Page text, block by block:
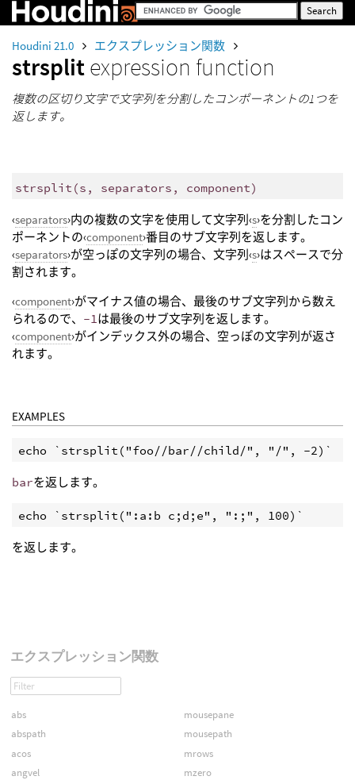
Houdini 21.0 エクスプレッション関数
strsplitexpression function
複数の区切り文字で文字列を分割したコンポーネントの1つを
返します。
strsplit (s, separators, component)
‹separators›内の複数の文字を使用して文字列‹s›を分割したコン
ポーネントの‹component›番目のサブ文字列を返します。
‹separators›が空っぽの文字列の場合、文字列‹s›はスペースで分
割されます。
‹component›がマイナス値の場合、最後のサブ文字列から数え
られるので、 -1は最後のサブ文字列を返します。
‹component›がインデックス外の場合、空っぽの文字列が返さ
れます。
EXAMPLES
echo `strsplit("foo//bar//child/", "/", -2)`
barを返します。
echo `strsplit(":a:b c;d;e", ":;", 100)`
を返します。
エクスプレッション関数
abs
abspath
acos
angvel
mousepane
mousepath
mrows
mzero